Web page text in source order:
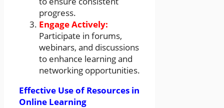
progress.
Engage Actively:
Participate in forums,
webinars, and discussions
to enhance learning and
networking opportunities.
Effective Use of Resources in
Online Learning